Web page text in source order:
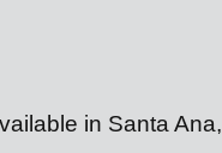
in Santa Ana,